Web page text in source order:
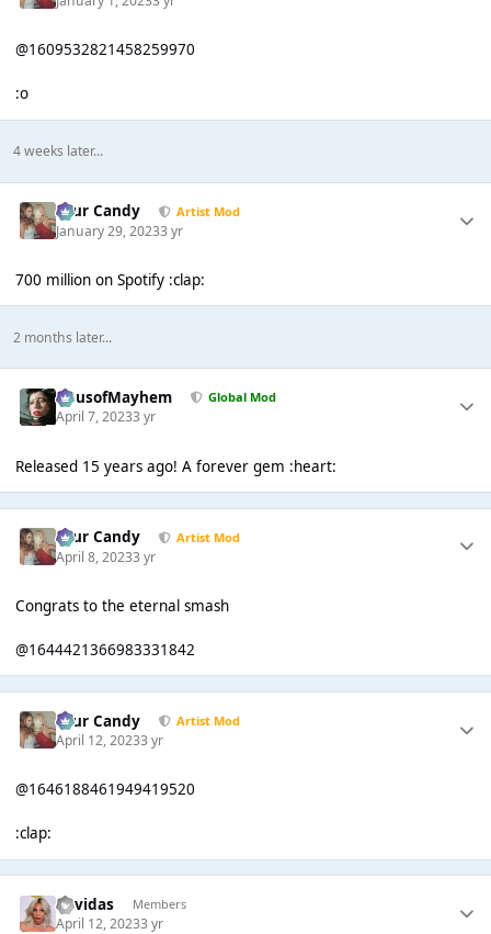
@1609532821458259970
:o
4 weeks later...
Sour Candy Artist Mod
January 29, 20233 yr
700 million on Spotify :clap:
2 months later...
HausofMayhem Global Mod
April 7, 20233 yr
Released 15 years ago! A forever gem :heart:
Sour Candy Artist Mod
April 8, 20233 yr
Congrats to the eternal smash
@1644421366983331842
Sour Candy Artist Mod
April 12, 20233 yr
@1646188461949419520
:clap:
davidas Members
April 12, 20233 yr